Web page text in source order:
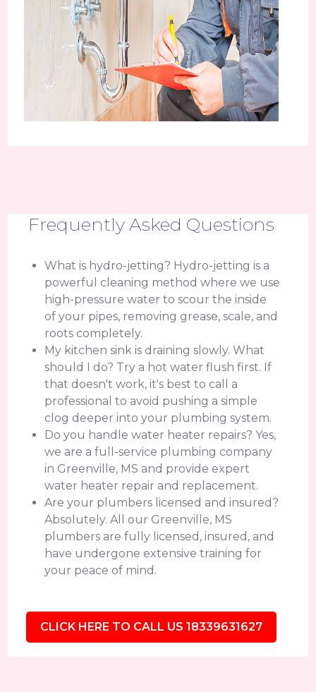
Frequently Asked Questions
What is hydro-jetting? Hydro-jetting is a
powerful cleaning method where we use
high-pressure water to scour the inside
of your pipes, removing grease, scale, and
roots completely.
My kitchen sink is draining slowly. What
should I do? Try a hot water flush first. If
that doesn't work, it's best to call a
professional to avoid pushing a simple
clog deeper into your plumbing system.
Do you handle water heater repairs? Yes,
we are a full-service plumbing company
in Greenville, MS and provide expert
water heater repair and replacement.
Are your plumbers licensed and insured?
Absolutely. All our Greenville, MS
plumbers are fully licensed, insured, and
have undergone extensive training for
your peace of mind.
CLICK HERE TO CALL US 18339631627